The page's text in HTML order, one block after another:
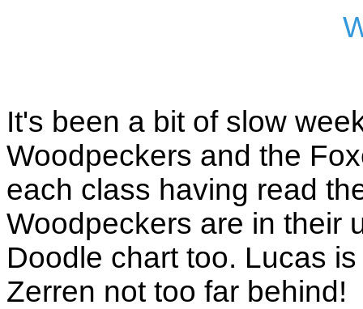
It's been a bit of slow
Woodpeckers and the
each class having read
Woodpeckers are in their
Doodle chart too. Lucas
Zerren not too far behind!